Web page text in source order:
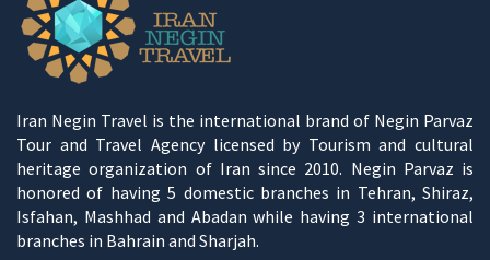
Iran Negin Travel is the international brand of Negin Parvaz
Tour and Travel Agency licensed by Tourism and cultural
heritage organization of Iran since 2010. Negin Parvaz is
honored of having 5 domestic branches in Tehran, Shiraz,
Isfahan, Mashhad and Abadan while having 3 international
branches in Bahrain and Sharjah.